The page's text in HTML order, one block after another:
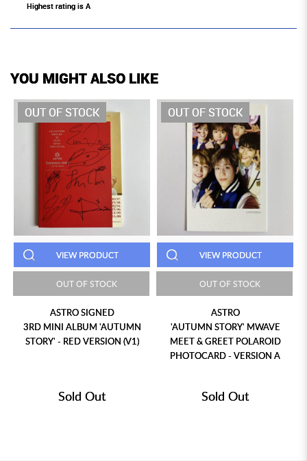
Highest rating is A
YOU MIGHT ALSO LIKE
OUT OF STOCK
VIEW PRODUCT
OUT OF STOCK
ASTRO SIGNED
3RD MINI ALBUM 'AUTUMN
STORY' - RED VERSION (V1)
Sold Out
OUT OF STOCK
VIEW PRODUCT
OUT OF STOCK
ASTRO
'AUTUMN STORY' MWAVE
MEET & GREET POLAROID
PHOTOCARD - VERSION A
Sold Out